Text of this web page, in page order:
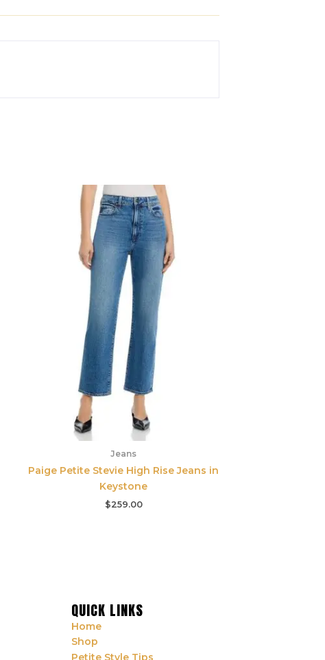
Jeans
Paige Petite Stevie High Rise Jeans in
Keystone
$259.00
QUICK LINKS
Home
Shop
Petite Style Tips